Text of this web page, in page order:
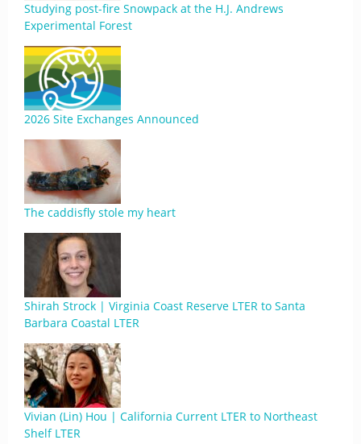
Studying post-fire Snowpack at the H.J. Andrews
Experimental Forest
2026 Site Exchanges Announced
The caddisfly stole my heart
Shirah Strock | Virginia Coast Reserve LTER to Santa
Barbara Coastal LTER
Vivian (Lin) Hou | California Current LTER to Northeast
Shelf LTER